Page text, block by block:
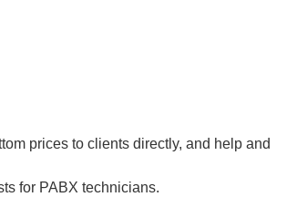
prices to clients directly, and help and
for PABX technicians.